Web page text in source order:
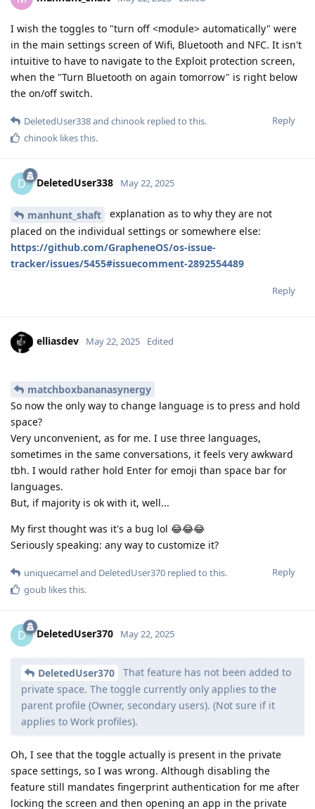
I wish the toggles to "turn off <module> automatically" were
in the main settings screen of Wifi, Bluetooth and NFC. It isn't
intuitive to have to navigate to the Exploit protection screen,
when the "Turn Bluetooth on again tomorrow" is right below
the on/off switch.
Reply
DeletedUser338and chinook replied to this.
chinook likes this.
D DeletedUser338 May 22, 2025
manhunt_shaft
explanation as to why they are not
placed on the individual settings or somewhere else:
https://github.com/GrapheneOS/os-issue-
tracker/issues/5455#issuecomment-2892554489
Reply
elliasdev May 22, 2025 Edited
matchboxbananasynergy
So now the only way to change language is to press and hold
space?
Very unconvenient, as for me. I use three languages,
sometimes in the same conversations, it feels very awkward
tbh. I would rather hold Enter for emoji than space bar for
languages.
But, if majority is ok with it, well...
My first thought was it's a bug lol 😂😂😂
Seriously speaking: any way to customize it?
Reply
uniquecameland DeletedUser370 replied to this.
goub likes this.
D DeletedUser370 May 22, 2025
DeletedUser370
That feature has not been added to
private space. The toggle currently only applies to the
parent profile (Owner, secondary users). (Not sure if it
applies to Work profiles).
Oh, I see that the toggle actually is present in the private
space settings, so I was wrong. Although disabling the
feature still mandates fingerprint authentication for me after
locking the screen and then opening an app in the private